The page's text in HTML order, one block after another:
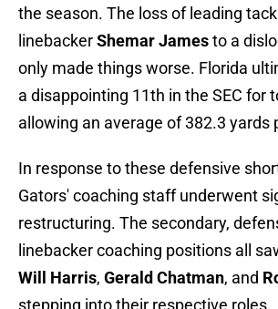
the season. The loss of leading
linebackerShemar Jamesto a
only made things worse. Florida
a disappointing 11th in the SEC for
allowing an average of 382.3 yards
In response to these defensive
Gators' coaching staff underwent
restructuring. The secondary,
linebacker coaching positions all
Will Harris, Gerald Chatman, and
stepping into their respective roles.